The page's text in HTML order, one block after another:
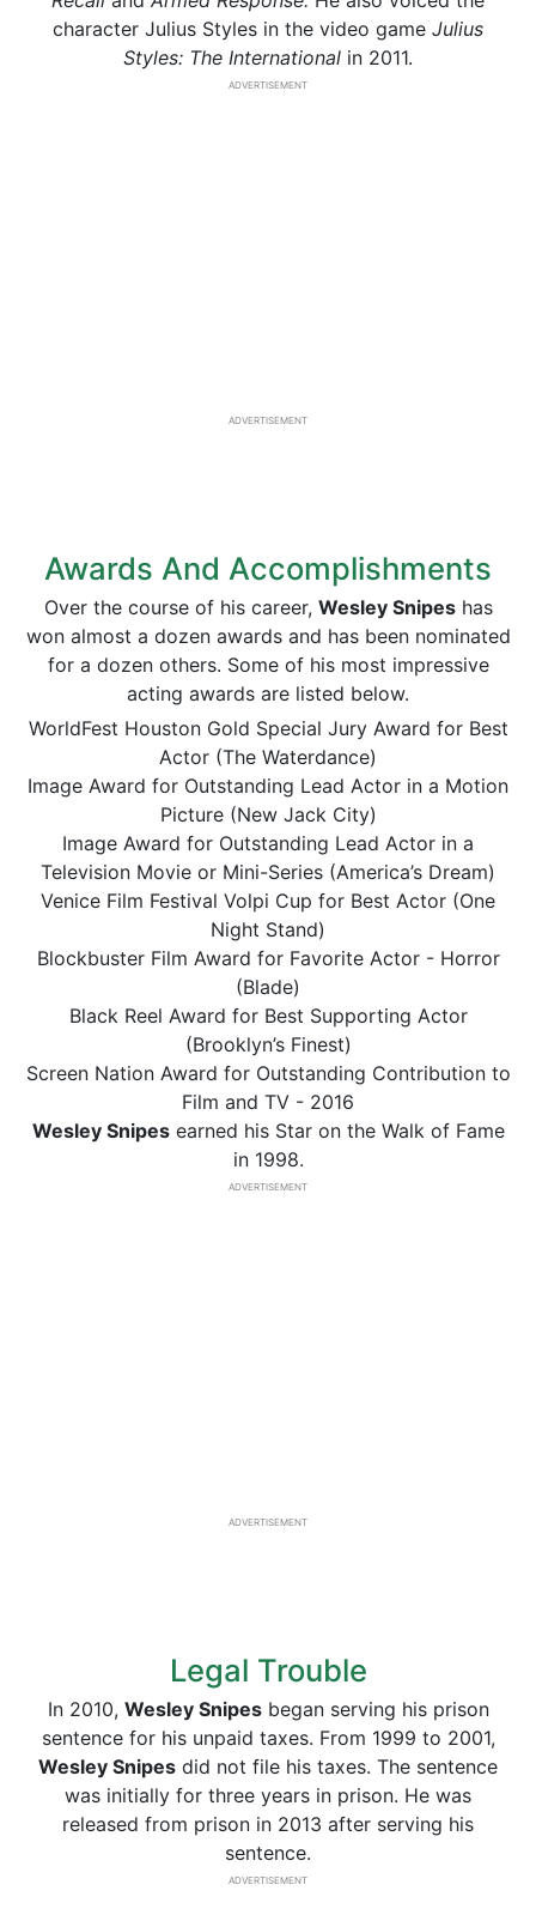
character Julius Styles in the video game Julius
Styles: The International in 2011.
ADVERTISEMENT
ADVERTISEMENT
Awards And Accomplishments
Over the course of his career, Wesley Snipeshas
won almost a dozen awards and has been nominated
for a dozen others. Some of his most impressive
acting awards are listed below.
WorldFest Houston Gold Special Jury Award for Best
Actor (The Waterdance)
Image Award for Outstanding Lead Actor in a Motion
Picture (New Jack City)
Image Award for Outstanding Lead Actor in a
Television Movie or Mini-Series (America’s Dream)
Venice Film Festival Volpi Cup for Best Actor (One
Night Stand)
Blockbuster Film Award for Favorite Actor - Horror
(Blade)
Black Reel Award for Best Supporting Actor
(Brooklyn’s Finest)
Screen Nation Award for Outstanding Contribution to
Film and TV - 2016
Wesley Snipesearned his Star on the Walk of Fame
in 1998.
ADVERTISEMENT
ADVERTISEMENT
Legal Trouble
In 2010, Wesley Snipesbegan serving his prison
sentence for his unpaid taxes. From 1999 to 2001,
Wesley Snipes did not file his taxes. The sentence
was initially for three years in prison. He was
released from prison in 2013 after serving his
sentence.
ADVERTISEMENT